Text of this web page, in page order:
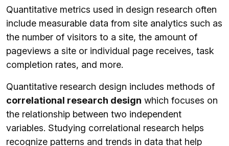
Quantitative metrics used in design research often
include measurable data from site analytics such as
the number of visitors to a site, the amount of
pageviews a site or individual page receives, task
completion rates, and more.
Quantitative research design includes methods of
correlational research design which focuses on
the relationship between two independent
variables. Studying correlational research helps
recognize patterns and trends in data that help